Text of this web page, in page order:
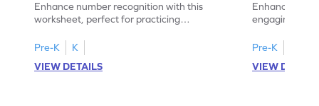
Enhance number recognition with this
worksheet, perfect for practicing
Pre-K
K
VIEW DETAILS
Enhance your
engaging
Pre-K
VIEW